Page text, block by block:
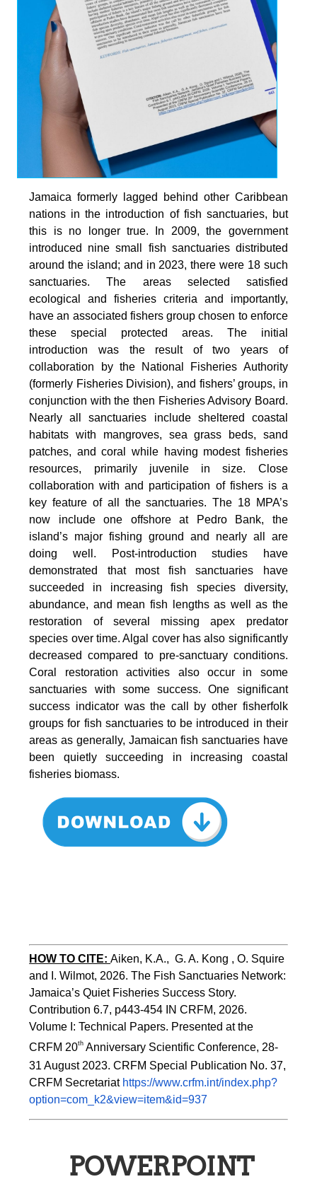
Jamaica formerly lagged behind other Caribbean
nations in the introduction of fish sanctuaries, but
this is no longer true. In 2009, the government
introduced nine small fish sanctuaries distributed
around the island; and in 2023, there were 18 such
sanctuaries. The areas selected satisfied
ecological and fisheries criteria and importantly,
have an associated fishers group chosen to enforce
these special protected areas. The initial
introduction was the result of two years of
collaboration by the National Fisheries Authority
(formerly Fisheries Division), and fishers’ groups, in
conjunction with the then Fisheries Advisory Board.
Nearly all sanctuaries include sheltered coastal
habitats with mangroves, sea grass beds, sand
patches, and coral while having modest fisheries
resources, primarily juvenile in size. Close
collaboration with and participation of fishers is a
key feature of all the sanctuaries. The 18 MPA’s
now include one offshore at Pedro Bank, the
island’s major fishing ground and nearly all are
doing well. Post-introduction studies have
demonstrated that most fish sanctuaries have
succeeded in increasing fish species diversity,
abundance, and mean fish lengths as well as the
restoration of several missing apex predator
species over time. Algal cover has also significantly
decreased compared to pre-sanctuary conditions.
Coral restoration activities also occur in some
sanctuaries with some success. One significant
success indicator was the call by other fisherfolk
groups for fish sanctuaries to be introduced in their
areas as generally, Jamaican fish sanctuaries have
been quietly succeeding in increasing coastal
fisheries biomass.
HOW TO CITE:Aiken, K.A.,  G. A. Kong , O. Squire
and I. Wilmot, 2026. The Fish Sanctuaries Network:
Jamaica’s Quiet Fisheries Success Story.
Contribution 6.7, p443-454 IN CRFM, 2026.
Volume I: Technical Papers. Presented at the
CRFM 20th Anniversary Scientific Conference, 28-
31 August 2023. CRFM Special Publication No. 37,
CRFM Secretariat https://www.crfm.int/index.php?
option=com_k2&view=item&id=937
POWERPOINT